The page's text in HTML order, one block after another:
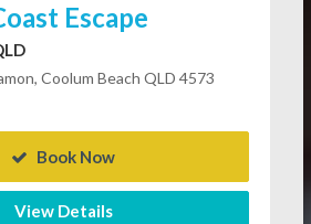
Escape
Coolum Beach QLD 4573
Book Now
View Details